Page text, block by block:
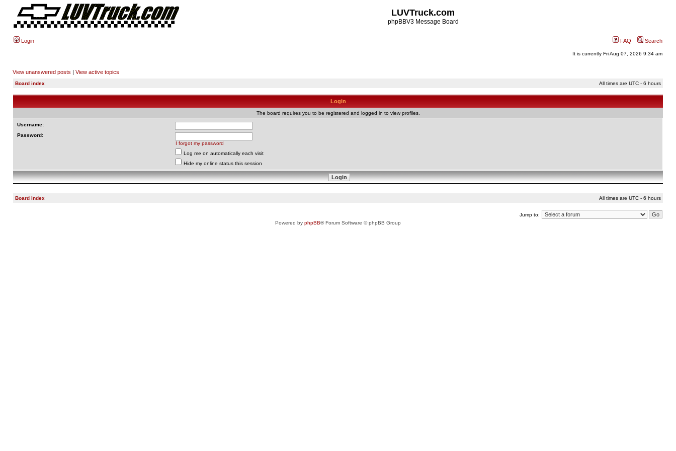
LUVTruck.com
phpBBV3 Message Board
Login FAQ Search
It is currently Fri Aug 07, 2026 9:34 am
View unanswered posts | View active topics
Board index All times are UTC - 6 hours
Login
The board requires you to be registered and logged in to view profiles.
Username:
Password:
I forgot my password
Log me on automatically each visit
Hide my online status this session
Board index All times are UTC - 6 hours
Jump to:
Powered by phpBB® Forum Software © phpBB Group